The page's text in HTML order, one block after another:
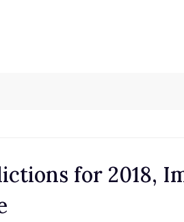
for 2018,